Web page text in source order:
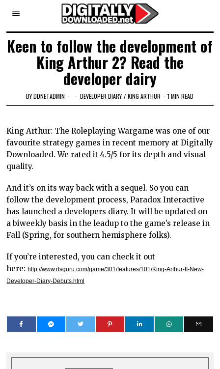
Keen to follow the development of
King Arthur 2? Read the
developer dairy
BYDDNETADMIN DEVELOPER DIARY / KING ARTHUR 1 MIN READ
King Arthur: The Roleplaying Wargame was one of our
favourite strategy games in recent memory at Digitally
Downloaded. We rated it 4.5/5 for its depth and visual
quality.
And it’s on its way back with a sequel. So you can
follow the development process, Paradox Interactive
has launched a developers diary. It will be updated on
a biweekly basis in the leadup to the game’s release in
Fall (Spring, for southern hemisphere folks).
If you’re interested, you can check it out
here:http://www.rtsguru.com/game/301/features/101/King-Arthur-II-New-
Developer-Diary-Debuts.html